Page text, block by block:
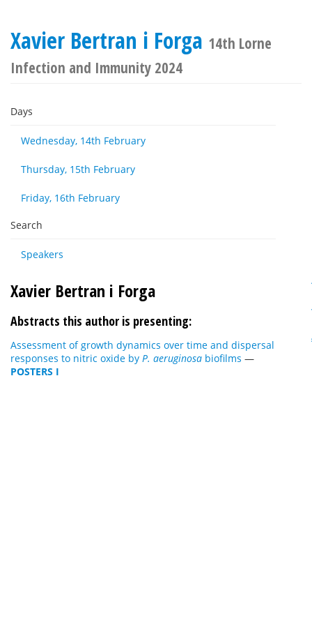
Xavier Bertran i Forga 14th Lorne
Infection and Immunity 2024
Days
Wednesday, 14th February
Thursday, 15th February
Friday, 16th February
Search
Speakers
Xavier Bertran i Forga
Abstracts this author is presenting:
Assessment of growth dynamics over time and dispersal
responses to nitric oxide by P. aeruginosa biofilms —
POSTERS I